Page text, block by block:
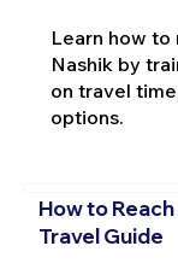
Learn how to
Nashik by
on travel
options.
How to
Travel Guide